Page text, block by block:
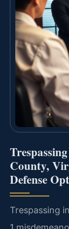
County,
Defense
Trespassing